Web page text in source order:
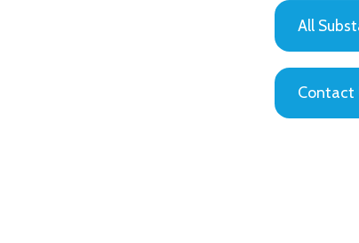
Contact Us